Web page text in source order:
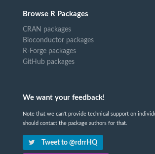
Browse R Packages
CRAN packages
Bioconductor packages
R-Forge packages
GitHub packages
We want your feedback!
Note that we can't provide technical support on
should contact the package authors for that.
Tweet to @rdrrHQ